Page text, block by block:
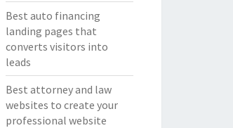
Best auto financing
landing pages that
converts visitors into
leads
Best attorney and law
websites to create your
professional website